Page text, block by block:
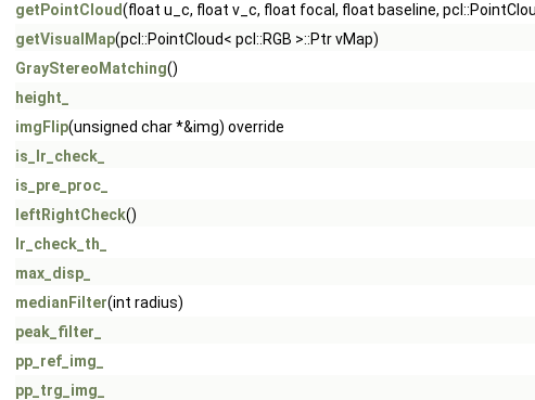
getPointCloud(float u_c, float v_c, float focal, float baseline,
getVisualMap(pcl::PointCloud< pcl::RGB >::Ptr vMap)
GrayStereoMatching()
height_
imgFlip(unsigned char *&img) override
is_lr_check_
is_pre_proc_
leftRightCheck()
lr_check_th_
max_disp_
medianFilter(int radius)
peak_filter_
pp_ref_img_
pp_trg_img_